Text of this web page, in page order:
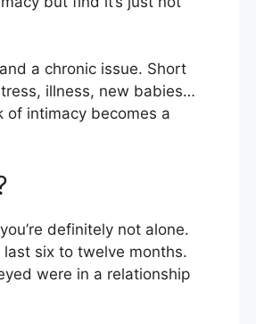
a chronic issue. Short
illness, new babies…
of intimacy becomes a
definitely not alone.
last six to twelve months.
were in a relationship